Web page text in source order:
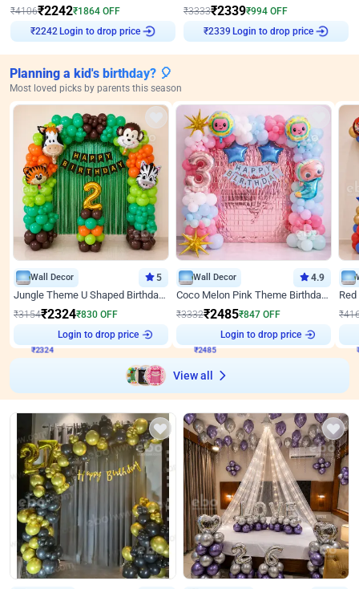
₹4106₹2242₹1864 OFF
₹2242 Login to drop price
₹3333₹2339₹994 OFF
₹2339 Login to drop price
Planning a kid's birthday? 🎈
Most loved picks by parents this season
Wall Decor 5
Jungle Theme U Shaped Birthday Decor
₹3154₹2324₹830 OFF
Login to drop price
Wall Decor 4.9
Coco Melon Pink Theme Birthday Balloon Decor
₹3332₹2485₹847 OFF
Login to drop price
₹
View all